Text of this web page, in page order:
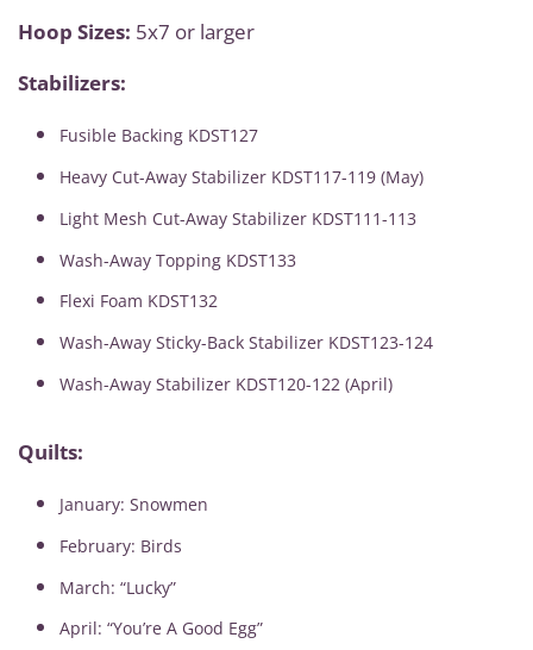
Hoop Sizes: 5x7 or larger
Stabilizers:
Fusible Backing KDST127
Heavy Cut-Away Stabilizer KDST117-119 (May)
Light Mesh Cut-Away Stabilizer KDST111-113
Wash-Away Topping KDST133
Flexi Foam KDST132
Wash-Away Sticky-Back Stabilizer KDST123-124
Wash-Away Stabilizer KDST120-122 (April)
Quilts:
January: Snowmen
February: Birds
March: “Lucky”
April: “You’re A Good Egg”